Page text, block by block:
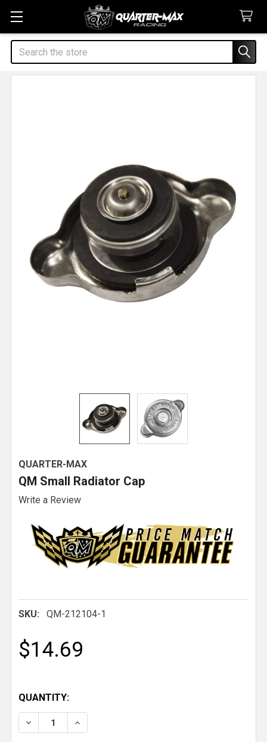
Search
QUARTER-MAX
QM Small Radiator Cap
Write a Review
SKU: QM-212104-1
$14.69
QUANTITY:
DECREASE QUANTITY OF QM SMALL RADIATOR CAP
INCREASE QUANTITY OF QM SMALL